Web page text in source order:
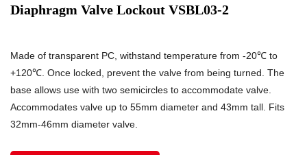
Diaphragm Valve Lockout VSBL03-2
Made of transparent PC, withstand temperature from -20℃ to
+120℃. Once locked, prevent the valve from being turned. The
base allows use with two semicircles to accommodate valve.
Accommodates valve up to 55mm diameter and 43mm tall. Fits
32mm-46mm diameter valve.